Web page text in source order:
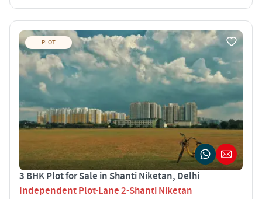
PLOT
3 BHK Plot for Sale in Shanti Niketan, Delhi
Independent Plot-Lane 2-Shanti Niketan